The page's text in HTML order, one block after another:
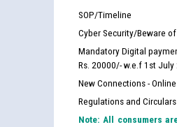
SOP/Timeline
Cyber Security/Beware of
Mandatory Digital
Rs. 20000/- w.e.f 1st July
New Connections -
Regulations and Circulars
Note: All consumers